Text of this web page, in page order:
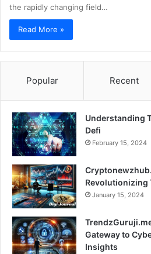
the rapidly changing field…
Read More »
Popular Recent
Understanding
Defi
February 15, 2024
Revolutionizing
January 15, 2024
Gateway to
Insights